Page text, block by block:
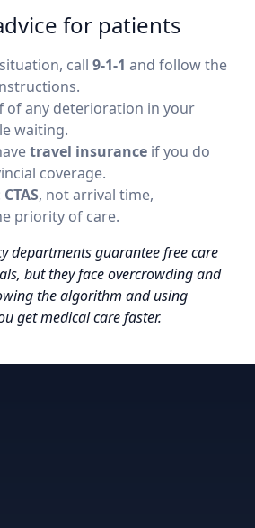
for patients
call 9-1-1 and follow the
of any deterioration in your
waiting.
travel insurance if you do
coverage.
CTAS, not arrival time,
priority of care.
departments guarantee free care
but they face overcrowding and
the algorithm and using
get medical care faster.